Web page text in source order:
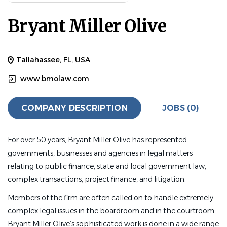
Bryant Miller Olive
Tallahassee, FL, USA
www.bmolaw.com
COMPANY DESCRIPTION JOBS (0)
For over 50 years, Bryant Miller Olive has represented
governments, businesses and agencies in legal matters
relating to public finance, state and local government law,
complex transactions, project finance, and litigation.
Members of the firm are often called on to handle extremely
complex legal issues in the boardroom and in the courtroom.
Bryant Miller Olive’s sophisticated work is done in a wide range